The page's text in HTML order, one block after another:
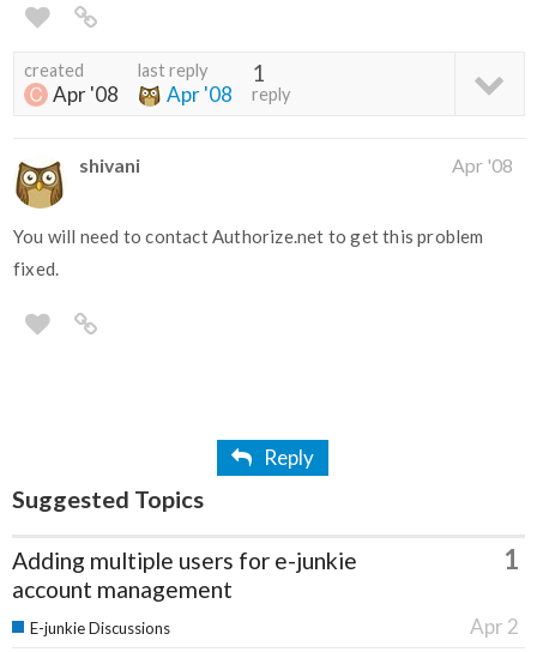
created
Apr '08
last reply
Apr '08
1
reply
shivani Apr '08
You will need to contact Authorize.net to get this problem
fixed.
Reply
Suggested Topics
Adding multiple users for e-junkie
account management
1
Apr 2
E-junkie Discussions